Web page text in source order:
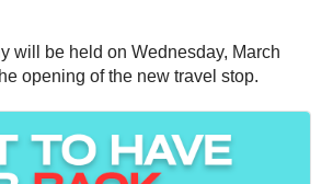
will be held on Wednesday, March
opening of the new travel stop.